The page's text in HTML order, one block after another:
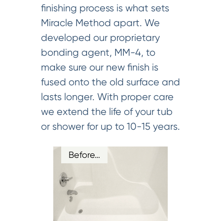
finishing process is what sets
Miracle Method apart. We
developed our proprietary
bonding agent, MM-4, to
make sure our new finish is
fused onto the old surface and
lasts longer. With proper care
we extend the life of your tub
or shower for up to 10-15 years.
Before…